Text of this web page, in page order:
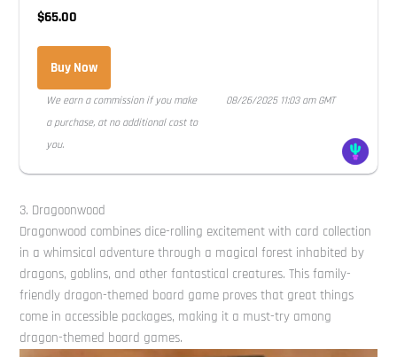
$65.00
Buy Now
We earn a commission if you make
a purchase, at no additional cost to
you.
08/26/2025 11:03 am GMT
3. Dragoonwood
Dragonwood combines dice-rolling excitement with card collection
in a whimsical adventure through a magical forest inhabited by
dragons, goblins, and other fantastical creatures. This family-
friendly dragon-themed board game proves that great things
come in accessible packages, making it a must-try among
dragon-themed board games.